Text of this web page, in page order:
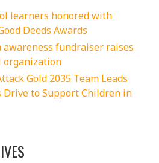
learners honored with
Deeds Awards
fundraiser raises
organization
Gold 2035 Team Leads
Drive to Support Children in